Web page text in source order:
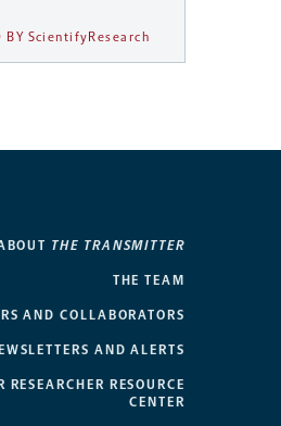
BY ScientifyResearch
THE TRANSMITTER
THE TEAM
AND COLLABORATORS
AND ALERTS
RESEARCHER RESOURCE
CENTER